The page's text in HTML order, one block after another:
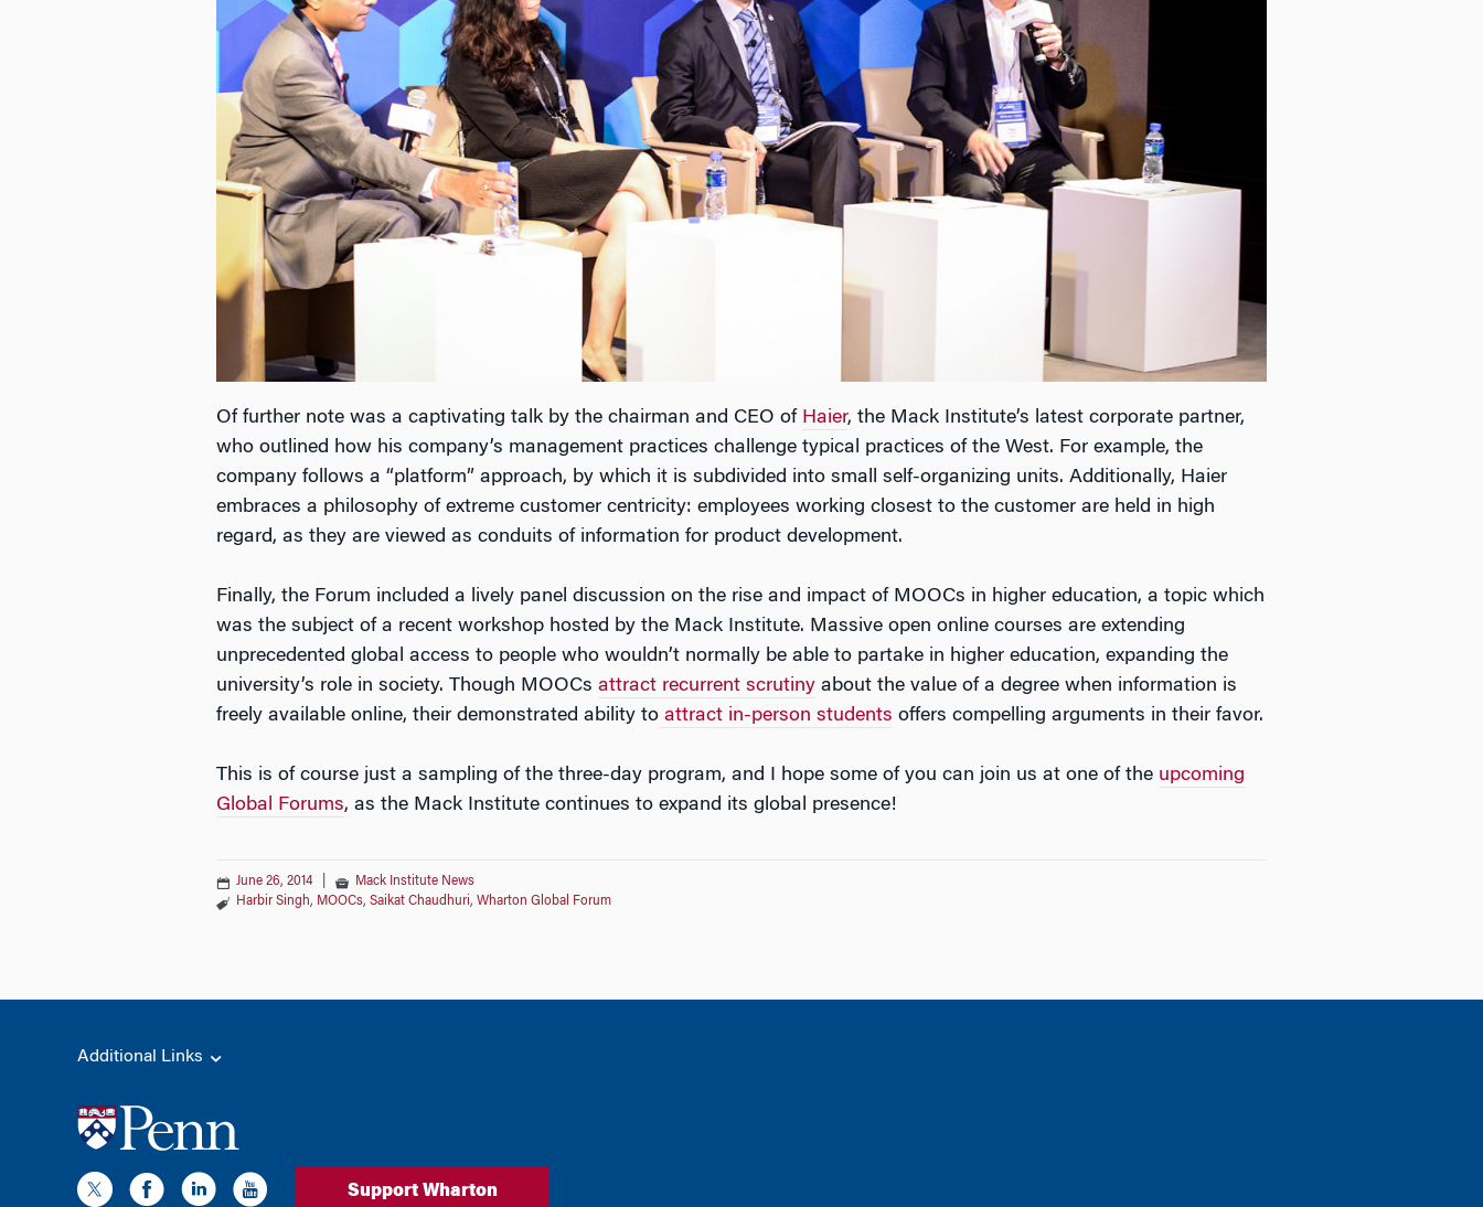
Of further note was a captivating talk by the chairman and CEO of Haier, the Mack Institute’s latest corporate partner,
who outlined how his company’s management practices challenge typical practices of the West. For example, the
company follows a “platform” approach, by which it is subdivided into small self-organizing units. Additionally, Haier
embraces a philosophy of extreme customer centricity: employees working closest to the customer are held in high
regard, as they are viewed as conduits of information for product development.
Finally, the Forum included a lively panel discussion on the rise and impact of MOOCs in higher education, a topic which
was the subject of a recent workshop hosted by the Mack Institute. Massive open online courses are extending
unprecedented global access to people who wouldn’t normally be able to partake in higher education, expanding the
university’s role in society. Though MOOCs attract recurrent scrutiny about the value of a degree when information is
freely available online, their demonstrated ability to attract in-person students offers compelling arguments in their favor.
This is of course just a sampling of the three-day program, and I hope some of you can join us at one of the upcoming
Global Forums, as the Mack Institute continues to expand its global presence!
June 26, 2014
Mack Institute News
Harbir Singh, MOOCs, Saikat Chaudhuri , Wharton Global Forum
Additional Links
Support Wharton